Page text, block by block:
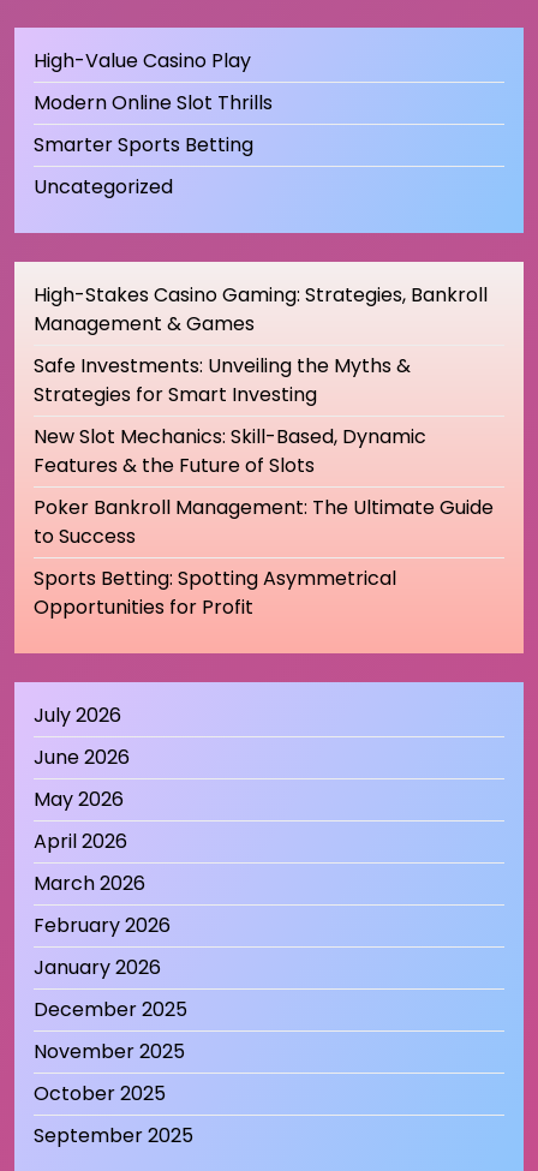
High-Value Casino Play
Modern Online Slot Thrills
Smarter Sports Betting
Uncategorized
High-Stakes Casino Gaming: Strategies, Bankroll
Management & Games
Safe Investments: Unveiling the Myths &
Strategies for Smart Investing
New Slot Mechanics: Skill-Based, Dynamic
Features & the Future of Slots
Poker Bankroll Management: The Ultimate Guide
to Success
Sports Betting: Spotting Asymmetrical
Opportunities for Profit
July 2026
June 2026
May 2026
April 2026
March 2026
February 2026
January 2026
December 2025
November 2025
October 2025
September 2025